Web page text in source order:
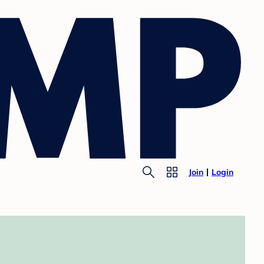
Join Login